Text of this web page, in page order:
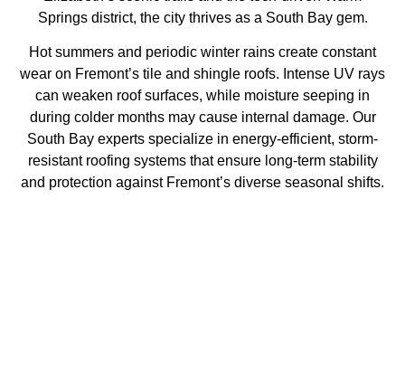
Springs district, the city thrives as a South Bay gem.
Hot summers and periodic winter rains create constant
wear on Fremont’s tile and shingle roofs. Intense UV rays
can weaken roof surfaces, while moisture seeping in
during colder months may cause internal damage. Our
South Bay experts specialize in energy-efficient, storm-
resistant roofing systems that ensure long-term stability
and protection against Fremont’s diverse seasonal shifts.